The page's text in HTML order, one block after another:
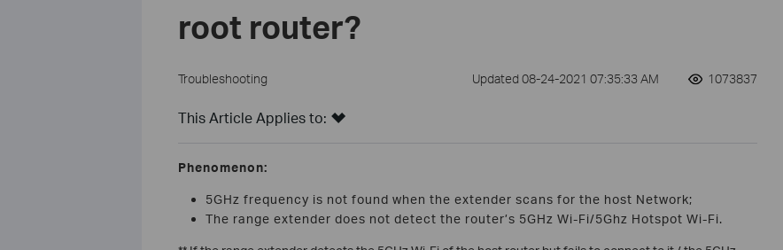
root router?
Troubleshooting Updated 08-24-2021 07:35:33 AM 1073837
This Article Applies to:
Phenomenon:
5GHz frequency is not found when the extender scans for the host Network;
The range extender does not detect the router’s 5GHz Wi-Fi/5Ghz Hotspot Wi-Fi.